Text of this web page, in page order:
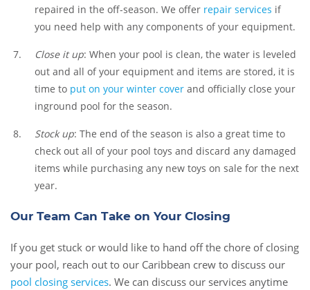
repaired in the off-season. We offer repair services if
you need help with any components of your equipment.
Close it up: When your pool is clean, the water is leveled
out and all of your equipment and items are stored, it is
time to put on your winter cover and officially close your
inground pool for the season.
Stock up: The end of the season is also a great time to
check out all of your pool toys and discard any damaged
items while purchasing any new toys on sale for the next
year.
Our Team Can Take on Your Closing
If you get stuck or would like to hand off the chore of closing
your pool, reach out to our Caribbean crew to discuss our
pool closing services. We can discuss our services anytime